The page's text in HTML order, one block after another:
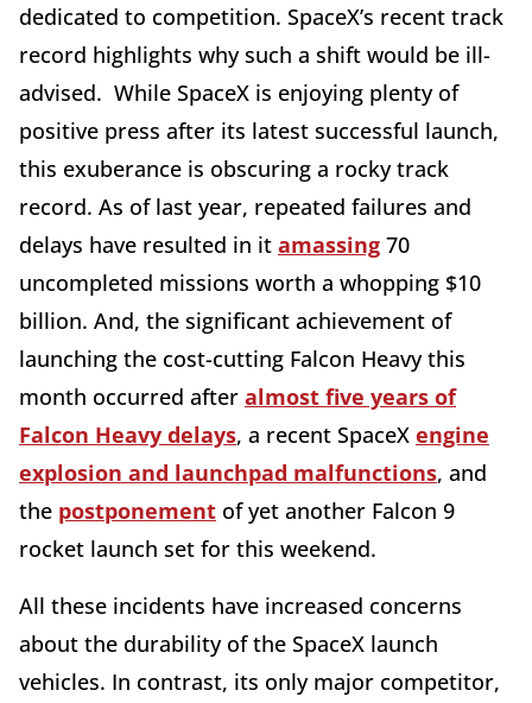
dedicated to competition. SpaceX’s recent track
record highlights why such a shift would be ill-
advised. While SpaceX is enjoying plenty of
positive press after its latest successful launch,
this exuberance is obscuring a rocky track
record. As of last year, repeated failures and
delays have resulted in it amassing 70
uncompleted missions worth a whopping $10
billion. And, the significant achievement of
launching the cost-cutting Falcon Heavy this
month occurred after almost five years of
Falcon Heavy delays, a recent SpaceX engine
explosion and launchpad malfunctions, and
the postponement of yet another Falcon 9
rocket launch set for this weekend.
All these incidents have increased concerns
about the durability of the SpaceX launch
vehicles. In contrast, its only major competitor,